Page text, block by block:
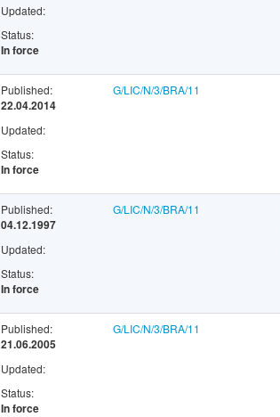
Updated:
Status:
In force
Published:
22.04.2014
Updated:
Status:
In force
G/LIC/N/3/BRA/11
Published:
04.12.1997
Updated:
Status:
In force
G/LIC/N/3/BRA/11
Published:
21.06.2005
Updated:
Status:
In force
G/LIC/N/3/BRA/11